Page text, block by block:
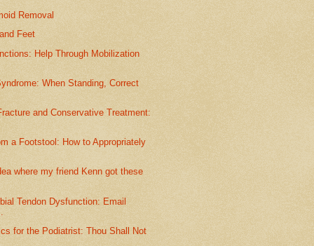
Removal
Feet
Help Through Mobilization
When Standing, Correct
and Conservative Treatment:
a Footstool: How to Appropriately
where my friend Kenn got these
Tendon Dysfunction: Email
for the Podiatrist: Thou Shall Not